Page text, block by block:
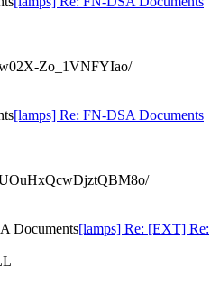
Zo_1VNFYIao/
[lamps] Re: FN-DSA Documents
Documents[lamps] Re: [EXT] Re: